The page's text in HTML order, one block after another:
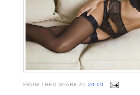
FROM THEO SPARK AT20:00